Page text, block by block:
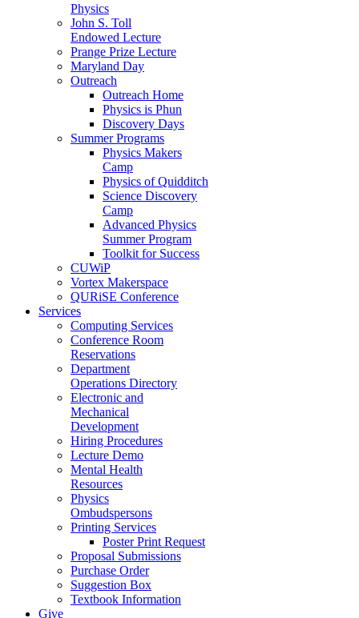
Physics
John S. Toll
Endowed Lecture
Prange Prize Lecture
Maryland Day
Outreach
Outreach Home
Physics is Phun
Discovery Days
Summer Programs
Physics Makers
Camp
Physics of Quidditch
Science Discovery
Camp
Advanced Physics
Summer Program
Toolkit for Success
CUWiP
Vortex Makerspace
QURiSE Conference
Services
Computing Services
Conference Room
Reservations
Department
Operations Directory
Electronic and
Mechanical
Development
Hiring Procedures
Lecture Demo
Mental Health
Resources
Physics
Ombudspersons
Printing Services
Poster Print Request
Proposal Submissions
Purchase Order
Suggestion Box
Textbook Information
Give